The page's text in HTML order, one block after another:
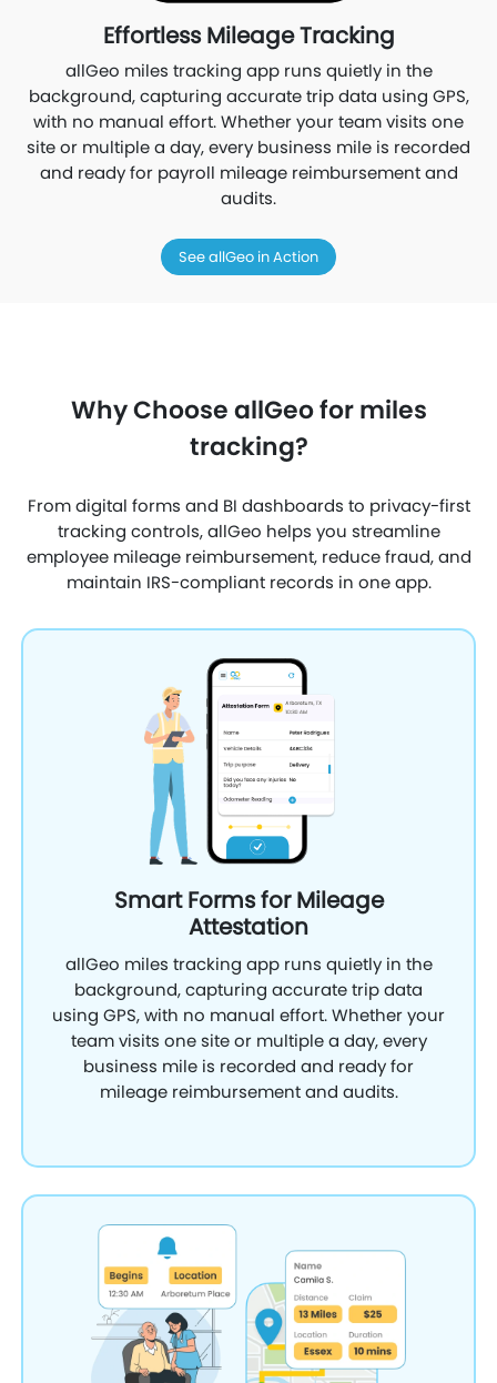
Effortless Mileage Tracking
allGeo miles tracking app runs quietly in the
background, capturing accurate trip data using GPS,
with no manual effort. Whether your team visits one
site or multiple a day, every business mile is recorded
and ready for payroll mileage reimbursement and
audits.
See allGeo in Action
Why Choose allGeo for miles
tracking?
From digital forms and BI dashboards to privacy-first
tracking controls, allGeo helps you streamline
employee mileage reimbursement, reduce fraud, and
maintain IRS-compliant records in one app.
Smart Forms for Mileage
Attestation
allGeo miles tracking app runs quietly in the
background, capturing accurate trip data
using GPS, with no manual effort. Whether your
team visits one site or multiple a day, every
business mile is recorded and ready for
mileage reimbursement and audits.